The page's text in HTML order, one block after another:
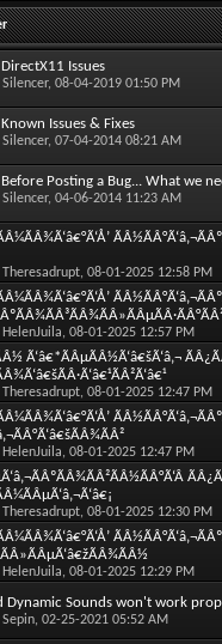
DirectX11 Issues
Silencer, 08-04-2019 01:50 PM
Known Issues & Fixes
Silencer, 07-04-2014 08:21 AM
Before Posting a Bug... What we
Silencer, 04-06-2014 11:23 AM
Theresadrupt, 08-01-2025 12:58 PM
HelenJuila, 08-01-2025 12:57 PM
Ã‘â€*ÃÂµÃÂ½Ã‘â€šÃ‘â‚¬
Theresadrupt, 08-01-2025 12:47 PM
HelenJuila, 08-01-2025 12:47 PM
Theresadrupt, 08-01-2025 12:30 PM
HelenJuila, 08-01-2025 12:29 PM
Dynamic Sounds won't work
Sepin, 02-25-2021 05:52 AM